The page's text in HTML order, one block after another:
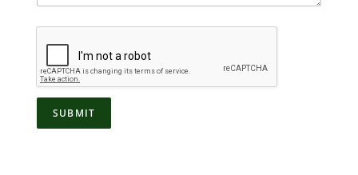
SUBMIT